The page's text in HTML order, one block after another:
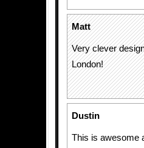
Matt
Very clever
London!
Dustin
This is awesome